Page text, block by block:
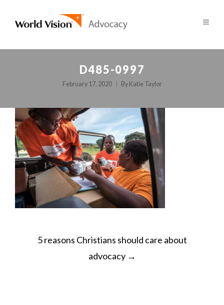
D485-0997
February 17, 2020 By Katie Taylor
POST
NAVIGATION
5 reasons Christians should care about
advocacy →